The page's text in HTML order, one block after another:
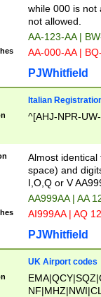
while 000 is not
not allowed.
AA-123-AA |
AA-000-AA |
PJWhitfield
Italian
^[AHJ-NPR-
Almost
space) and
I,O,Q or V
AA999AA | AA
AI999AA | AQ
PJWhitfield
UK Airport codes